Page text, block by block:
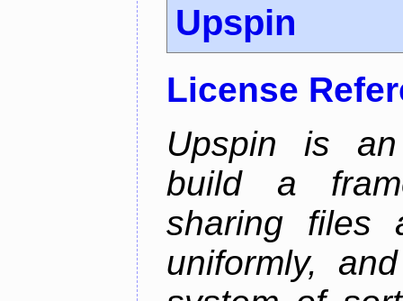
Upspin
License
Upspin is
build a
sharing files
uniformly,